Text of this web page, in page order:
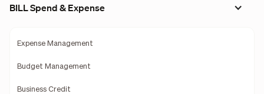
BILL Spend & Expense
Expense Management
Budget Management
Business Credit